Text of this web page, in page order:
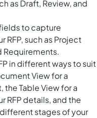
as Draft, Review, and
to capture
RFP, such as Project
Requirements.
in different ways to suit
View for a
Table View for a
RFP details, and the
stages of your